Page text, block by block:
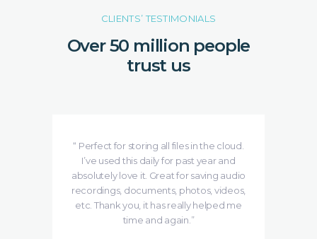
CLIENTS’ TESTIMONIALS
Over 50 million people
trust us
“ Perfect for storing all files in the cloud.
I’ve used this daily for past year and
absolutely love it. Great for saving audio
recordings, documents, photos, videos,
etc. Thank you, it has really helped me
time and again.”